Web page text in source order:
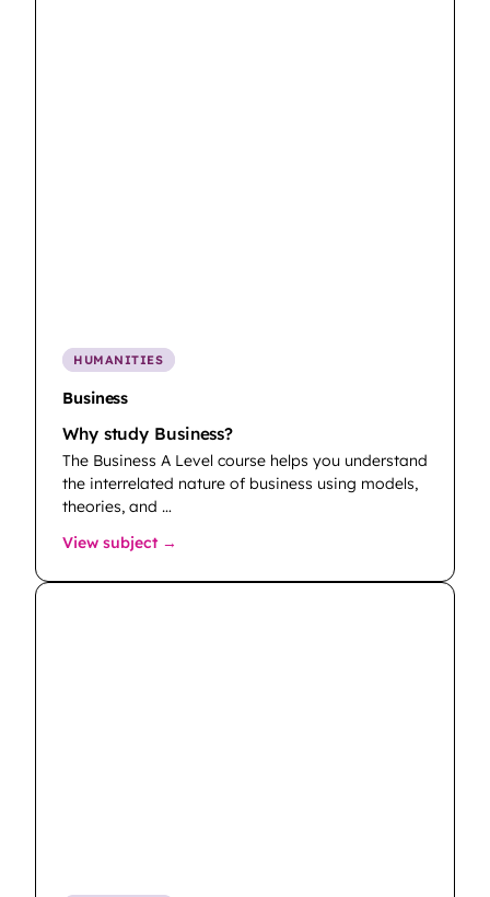
HUMANITIES
Business
Why study Business?
The Business A Level course helps you understand
the interrelated nature of business using models,
theories, and …
View subject →